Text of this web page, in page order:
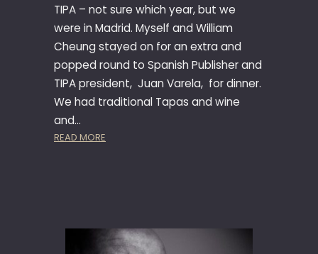
TIPA – not sure which year, but we
were in Madrid. Myself and William
Cheung stayed on for an extra and
popped round to Spanish Publisher and
TIPA president, Juan Varela, for dinner.
We had traditional Tapas and wine
and…
READ MORE
M
A